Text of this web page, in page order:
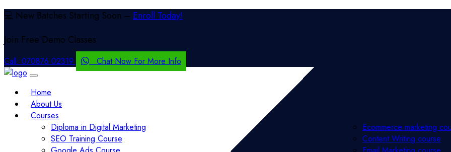
💻 New Batches Starting Soon – Enroll Today!
Join Free Demo Classes
Call: 070876 02319 Chat Now For More Info
Home
About Us
Courses
Diploma in Digital Marketing
SEO Training Course
Ecommerce marketing
Content Writing course